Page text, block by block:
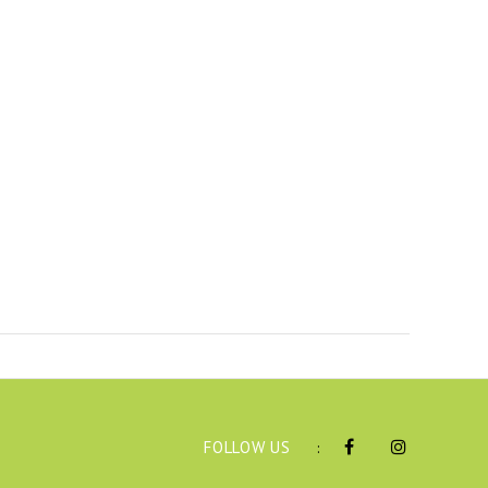
FOLLOW US :